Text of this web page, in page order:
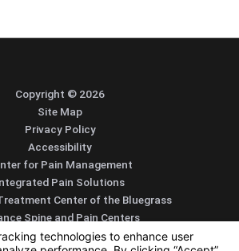
Copyright © 2026
Site Map
Privacy Policy
Accessibility
for Pain Management
Pain Solutions
Center of the Bluegrass
Spine and Pain Centers